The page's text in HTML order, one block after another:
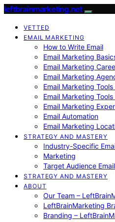
leftbrainmarketing.net
VETTED
EMAIL MARKETING
How to Write Email
Email Marketing
Email Marketing
Email Marketing
Email Marketing
Email Marketing
Email Marketing
Email Automation
Email Marketing
STRATEGY AND MASTERY
Industry-Specific
Marketing
Target Audience
STRATEGY AND MASTERY
ABOUT
Our Team –
LeftBrainMarketing
Branding –